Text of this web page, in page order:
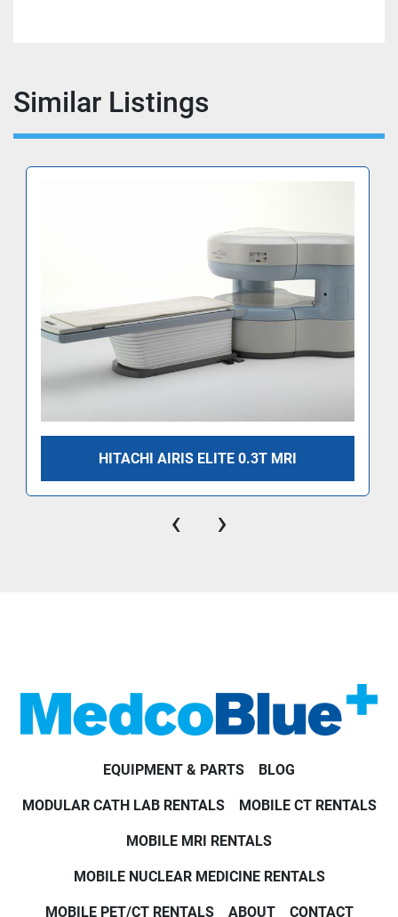
Similar Listings
HITACHI AIRIS ELITE 0.3T MRI
‹ ›
EQUIPMENT & PARTS BLOG
MODULAR CATH LAB RENTALS MOBILE CT RENTALS
MOBILE MRI RENTALS
MOBILE NUCLEAR MEDICINE RENTALS
MOBILE PET/CT RENTALS ABOUT CONTACT